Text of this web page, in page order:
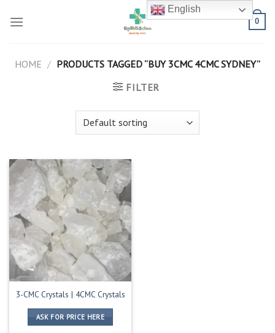
0
HOME / PRODUCTS TAGGED “BUY 3CMC 4CMC SYDNEY”
FILTER
3-CMC Crystals | 4CMC Crystals
ASK FOR PRICE HERE
English